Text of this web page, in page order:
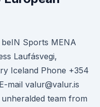
Sports MENA
Laufásvegi,
Iceland Phone +354
mail valur@valur.is
team from